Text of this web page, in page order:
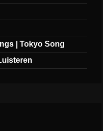
| Tokyo Song